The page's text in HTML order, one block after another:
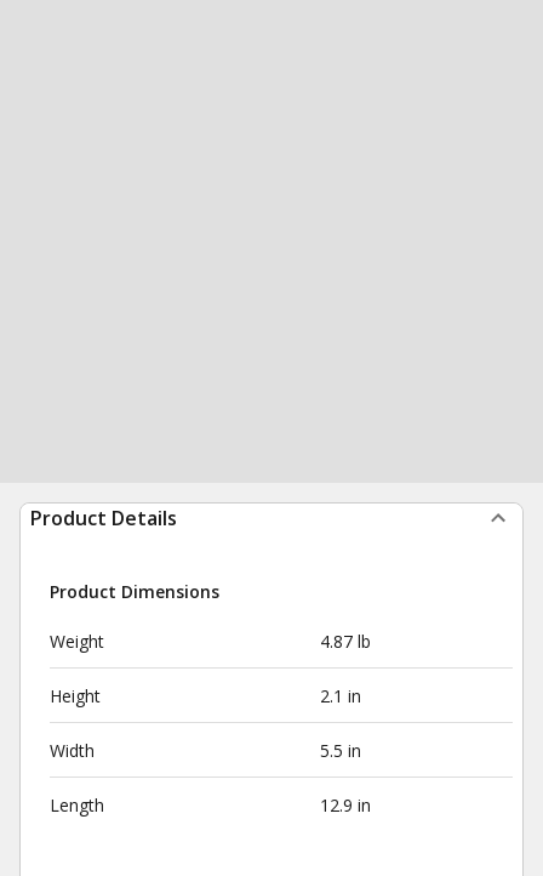
Product Details
Product Dimensions
Weight 4.87 lb
Height 2.1 in
Width 5.5 in
Length 12.9 in